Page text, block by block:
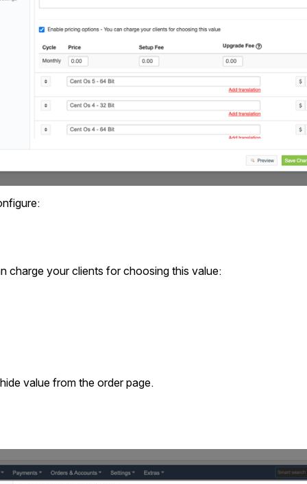
charge your clients for choosing this value:
value from the order page.